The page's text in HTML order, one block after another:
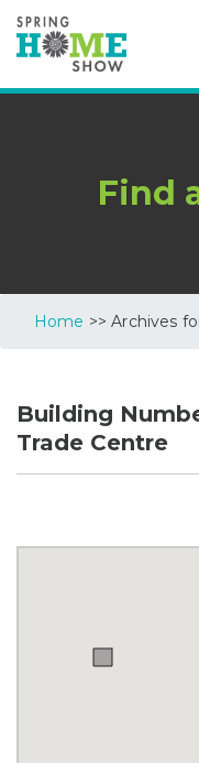
Find
Home >> Archives
Building
Trade Centre